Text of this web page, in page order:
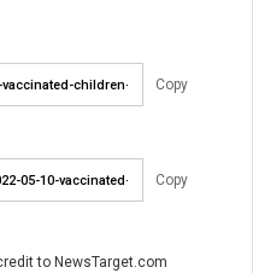
Copy
Copy
to NewsTarget.com